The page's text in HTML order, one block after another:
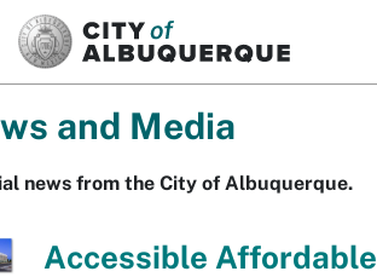
and Media
news from the City of Albuquerque.
Accessible Affordable